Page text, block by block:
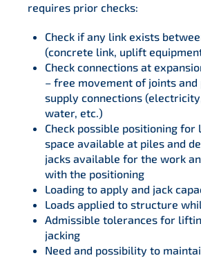
requires prior checks:
Check if any link exists
(concrete link, uplift
Check connections at
– free movement of joints
supply connections
water, etc.)
Check possible positioning for
space available at piles and
jacks available for the work
with the positioning
Loading to apply and jack
Loads applied to structure
Admissible tolerances for
jacking
Need and possibility to